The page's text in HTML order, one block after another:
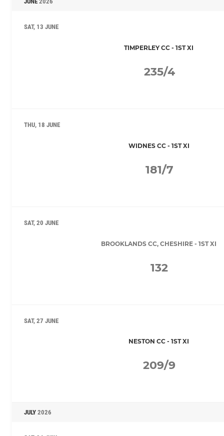
SAT, 13 JUNE
TIMPERLEY CC - 1ST XI
235/4
THU, 18 JUNE
WIDNES CC - 1ST XI
181/7
SAT, 20 JUNE
BROOKLANDS CC, CHESHIRE - 1ST XI
132
SAT, 27 JUNE
NESTON CC - 1ST XI
209/9
JULY 2026